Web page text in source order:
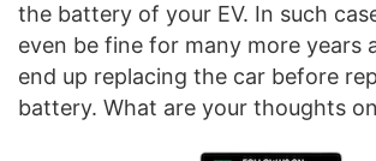
the battery of your EV. In such
even be fine for many more years
end up replacing the car before
battery. What are your thoughts